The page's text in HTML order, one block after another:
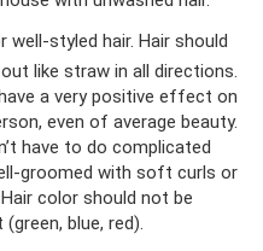
styled hair. Hair should
like straw in all directions.
a very positive effect on
even of average beauty.
have to do complicated
groomed with soft curls or
color should not be
blue, red).